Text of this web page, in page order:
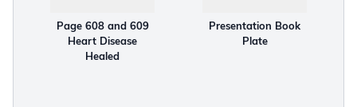
Page 608 and 609
Heart Disease
Healed
Presentation Book
Plate